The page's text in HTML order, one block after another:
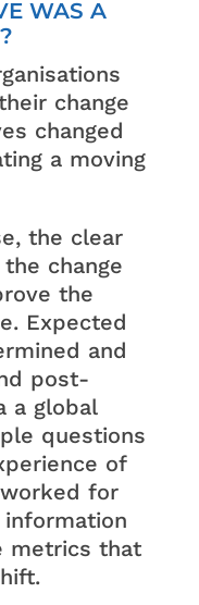
WAS A
change
changed
a moving
the clear
change
the
Expected
and
post-
a global
questions
of
for
metrics that